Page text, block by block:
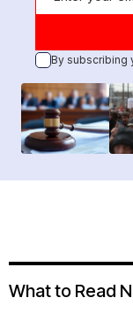
By subscribing
What to Read